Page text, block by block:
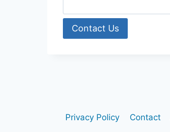
Contact Us
Privacy Policy Contact